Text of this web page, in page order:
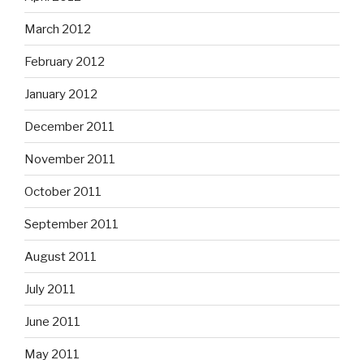
March 2012
February 2012
January 2012
December 2011
November 2011
October 2011
September 2011
August 2011
July 2011
June 2011
May 2011